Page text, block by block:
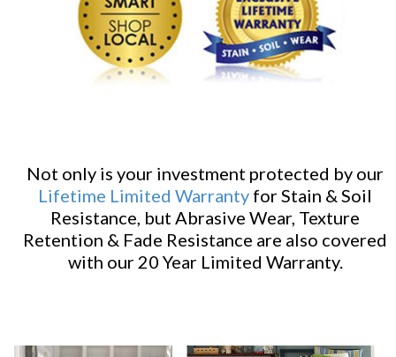
Not only is your investment protected by our
Lifetime Limited Warranty for Stain & Soil
Resistance, but Abrasive Wear, Texture
Retention & Fade Resistance are also covered
with our 20 Year Limited Warranty.